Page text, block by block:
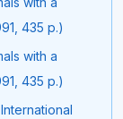
435 p.)
with a
435 p.)